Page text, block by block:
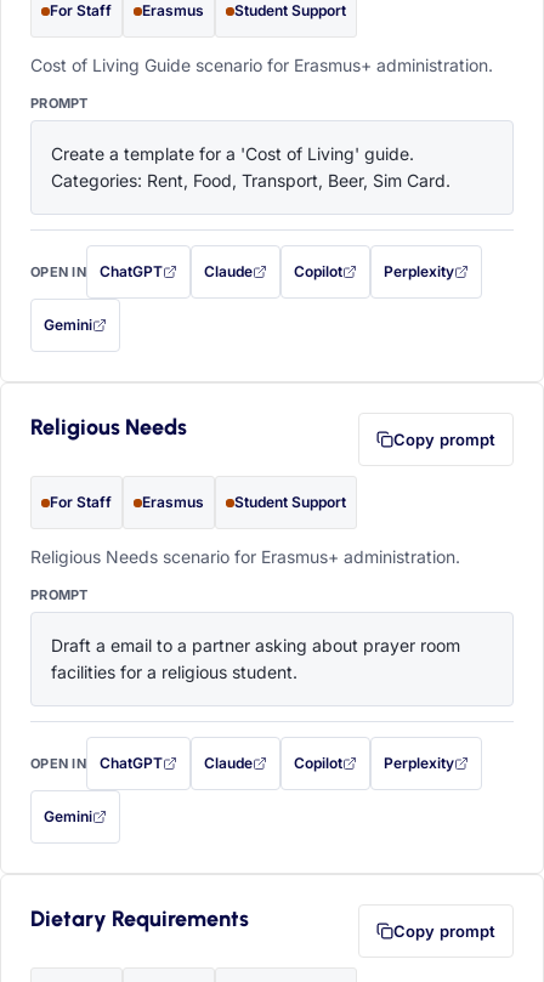
For Staff Erasmus Student Support
Cost of Living Guide scenario for Erasmus+ administration.
PROMPT
Create a template for a 'Cost of Living' guide.
Categories: Rent, Food, Transport, Beer, Sim Card.
OPEN IN ChatGPT
with this prompt filled in (opens in a new tab)
Claude
with this prompt filled in (opens in a new tab)
Copilot
with this prompt filled in (opens in a
Perplexity
with this prompt filled
Gemini
— this prompt will be copied to your clipboard first (opens in a new tab)
Religious Needs Copy prompt
For Staff Erasmus Student Support
Religious Needs scenario for Erasmus+ administration.
PROMPT
Draft a email to a partner asking about prayer room
facilities for a religious student.
OPEN IN ChatGPT
with this prompt filled in (opens in a new tab)
Claude
with this prompt filled in (opens in a new tab)
Copilot
with this prompt filled in (opens in a
Perplexity
with this prompt filled
Gemini
— this prompt will be copied to your clipboard first (opens in a new tab)
Dietary Requirements Copy prompt